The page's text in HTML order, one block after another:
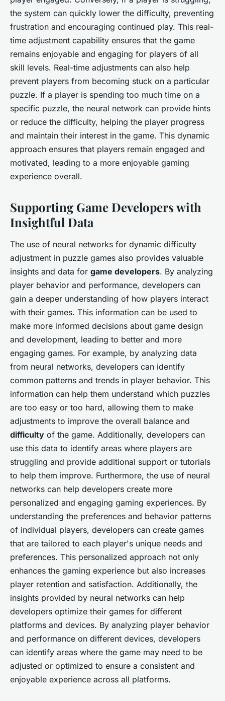
the system can quickly lower the difficulty, preventing
frustration and encouraging continued play. This real-
time adjustment capability ensures that the game
remains enjoyable and engaging for players of all
skill levels. Real-time adjustments can also help
prevent players from becoming stuck on a particular
puzzle. If a player is spending too much time on a
specific puzzle, the neural network can provide hints
or reduce the difficulty, helping the player progress
and maintain their interest in the game. This dynamic
approach ensures that players remain engaged and
motivated, leading to a more enjoyable gaming
experience overall.
Supporting Game Developers with
Insightful Data
The use of neural networks for dynamic difficulty
adjustment in puzzle games also provides valuable
insights and data for game developers. By analyzing
player behavior and performance, developers can
gain a deeper understanding of how players interact
with their games. This information can be used to
make more informed decisions about game design
and development, leading to better and more
engaging games. For example, by analyzing data
from neural networks, developers can identify
common patterns and trends in player behavior. This
information can help them understand which puzzles
are too easy or too hard, allowing them to make
adjustments to improve the overall balance and
difficulty of the game. Additionally, developers can
use this data to identify areas where players are
struggling and provide additional support or tutorials
to help them improve. Furthermore, the use of neural
networks can help developers create more
personalized and engaging gaming experiences. By
understanding the preferences and behavior patterns
of individual players, developers can create games
that are tailored to each player's unique needs and
preferences. This personalized approach not only
enhances the gaming experience but also increases
player retention and satisfaction. Additionally, the
insights provided by neural networks can help
developers optimize their games for different
platforms and devices. By analyzing player behavior
and performance on different devices, developers
can identify areas where the game may need to be
adjusted or optimized to ensure a consistent and
enjoyable experience across all platforms.